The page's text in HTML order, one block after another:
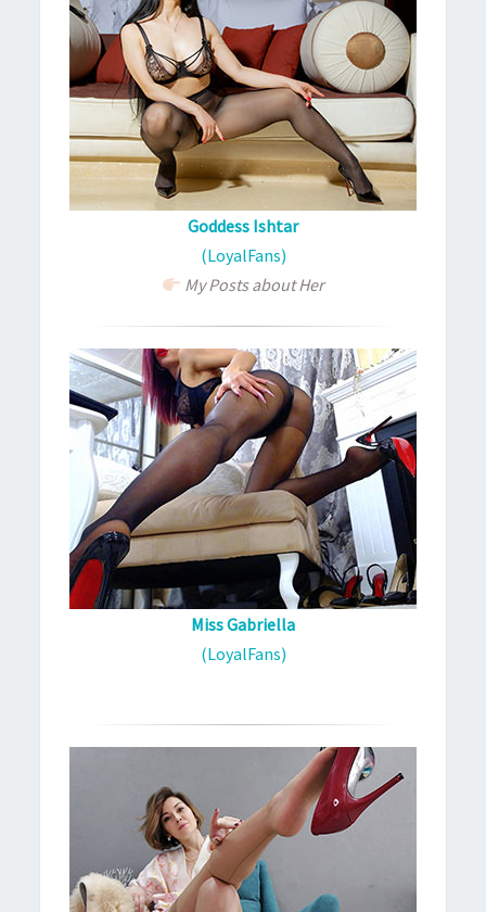
Goddess Ishtar
(LoyalFans)
My Posts about Her
Miss Gabriella
(LoyalFans)